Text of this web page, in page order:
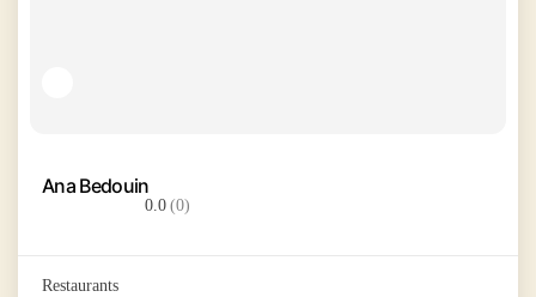
Ana Bedouin
0.0(0)
Restaurants